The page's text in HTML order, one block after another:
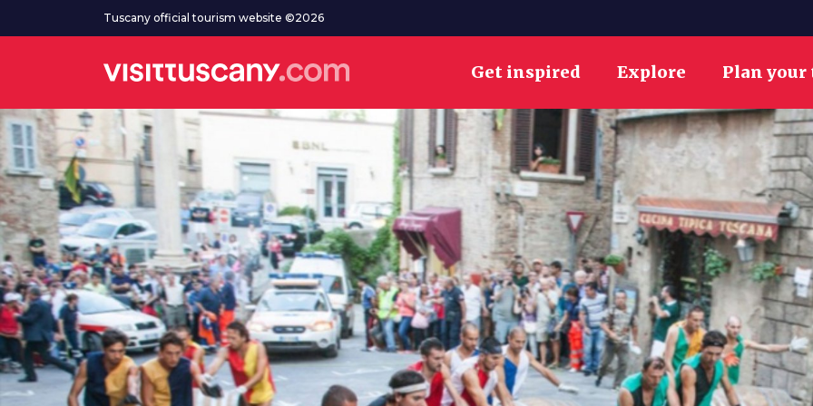
Go to main contentTuscany official tourism website ©2026
Get inspired Explore Plan